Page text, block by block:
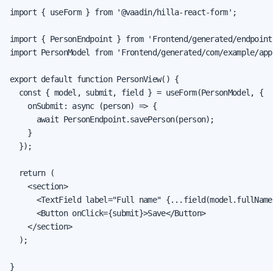
import { useForm } from '@vaadin/hilla-react-form';
import { PersonEndpoint } from 'Frontend/generated/
import PersonModel from 'Frontend/generated/com/example/
export default function PersonView() {
  const { model, submit, field } = useForm(PersonModel, {
    onSubmit: async (person) => {
      await PersonEndpoint.savePerson(person);
    }
  });
  return (
    <section>
<TextField label="Full name"
      <Button onClick={submit}>Save</Button>
    </section>
  );
}